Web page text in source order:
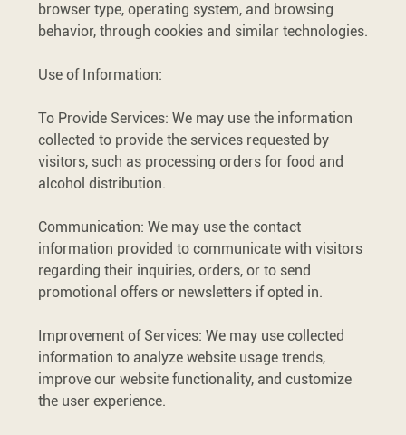
browser type, operating system, and browsing
behavior, through cookies and similar technologies.
Use of Information:
To Provide Services: We may use the information
collected to provide the services requested by
visitors, such as processing orders for food and
alcohol distribution.
Communication: We may use the contact
information provided to communicate with visitors
regarding their inquiries, orders, or to send
promotional offers or newsletters if opted in.
Improvement of Services: We may use collected
information to analyze website usage trends,
improve our website functionality, and customize
the user experience.